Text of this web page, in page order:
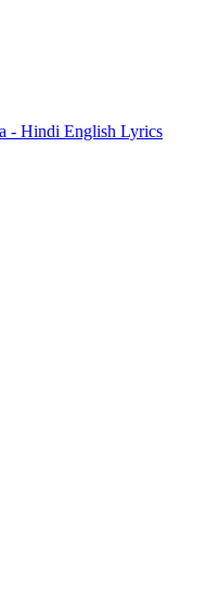
- Hindi English Lyrics